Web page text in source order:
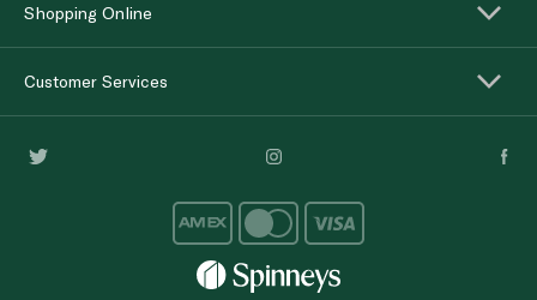
Shopping Online
Customer Services